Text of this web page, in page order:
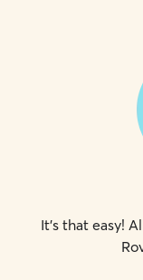
It's that easy!